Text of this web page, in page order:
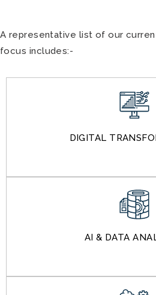
A representative list of our
focus includes:-
DIGITAL
AI & DATA